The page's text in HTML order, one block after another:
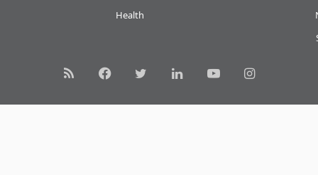
Health
RSS FacebookTwitterLinkedInYouTubeInstagram